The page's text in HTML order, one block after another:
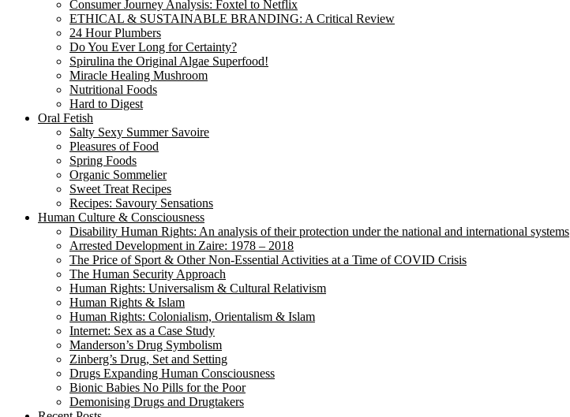
Consumer Journey Analysis: Foxtel to Netflix
ETHICAL & SUSTAINABLE BRANDING: A Critical Review
24 Hour Plumbers
Do You Ever Long for Certainty?
Spirulina the Original Algae Superfood!
Miracle Healing Mushroom
Nutritional Foods
Hard to Digest
Oral Fetish
Salty Sexy Summer Savoire
Pleasures of Food
Spring Foods
Organic Sommelier
Sweet Treat Recipes
Recipes: Savoury Sensations
Human Culture & Consciousness
Disability Human Rights: An analysis of their protection under the national and international systems
Arrested Development in Zaire: 1978 – 2018
The Price of Sport & Other Non-Essential Activities at a Time of COVID Crisis
The Human Security Approach
Human Rights: Universalism & Cultural Relativism
Human Rights & Islam
Human Rights: Colonialism, Orientalism & Islam
Internet: Sex as a Case Study
Manderson’s Drug Symbolism
Zinberg’s Drug, Set and Setting
Drugs Expanding Human Consciousness
Bionic Babies No Pills for the Poor
Demonising Drugs and Drugtakers